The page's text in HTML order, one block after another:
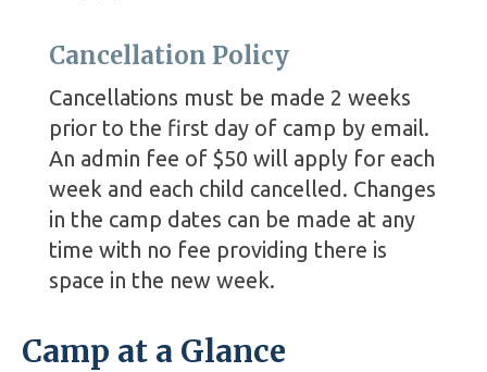
Cancellation Policy
Cancellations must be made 2 weeks
prior to the first day of camp by email.
An admin fee of $50 will apply for each
week and each child cancelled. Changes
in the camp dates can be made at any
time with no fee providing there is
space in the new week.
Camp at a Glance